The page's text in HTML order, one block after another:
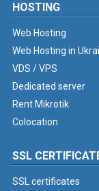
HOSTING
Web Hosting
Web Hosting in
VDS / VPS
Dedicated server
Rent Mikrotik
Colocation
SSL
SSL certificates